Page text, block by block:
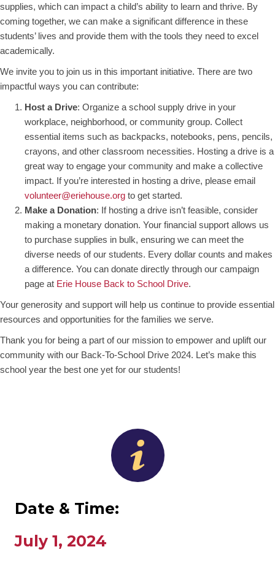
supplies, which can impact a child’s ability to learn and thrive. By
coming together, we can make a significant difference in these
students’ lives and provide them with the tools they need to excel
academically.
We invite you to join us in this important initiative. There are two
impactful ways you can contribute:
Host a Drive: Organize a school supply drive in your
workplace, neighborhood, or community group. Collect
essential items such as backpacks, notebooks, pens, pencils,
crayons, and other classroom necessities. Hosting a drive is a
great way to engage your community and make a collective
impact. If you’re interested in hosting a drive, please email
volunteer@eriehouse.org to get started.
Make a Donation: If hosting a drive isn’t feasible, consider
making a monetary donation. Your financial support allows us
to purchase supplies in bulk, ensuring we can meet the
diverse needs of our students. Every dollar counts and makes
a difference. You can donate directly through our campaign
page at Erie House Back to School Drive.
Your generosity and support will help us continue to provide essential
resources and opportunities for the families we serve.
Thank you for being a part of our mission to empower and uplift our
community with our Back-To-School Drive 2024. Let’s make this
school year the best one yet for our students!
Date & Time:
July 1, 2024